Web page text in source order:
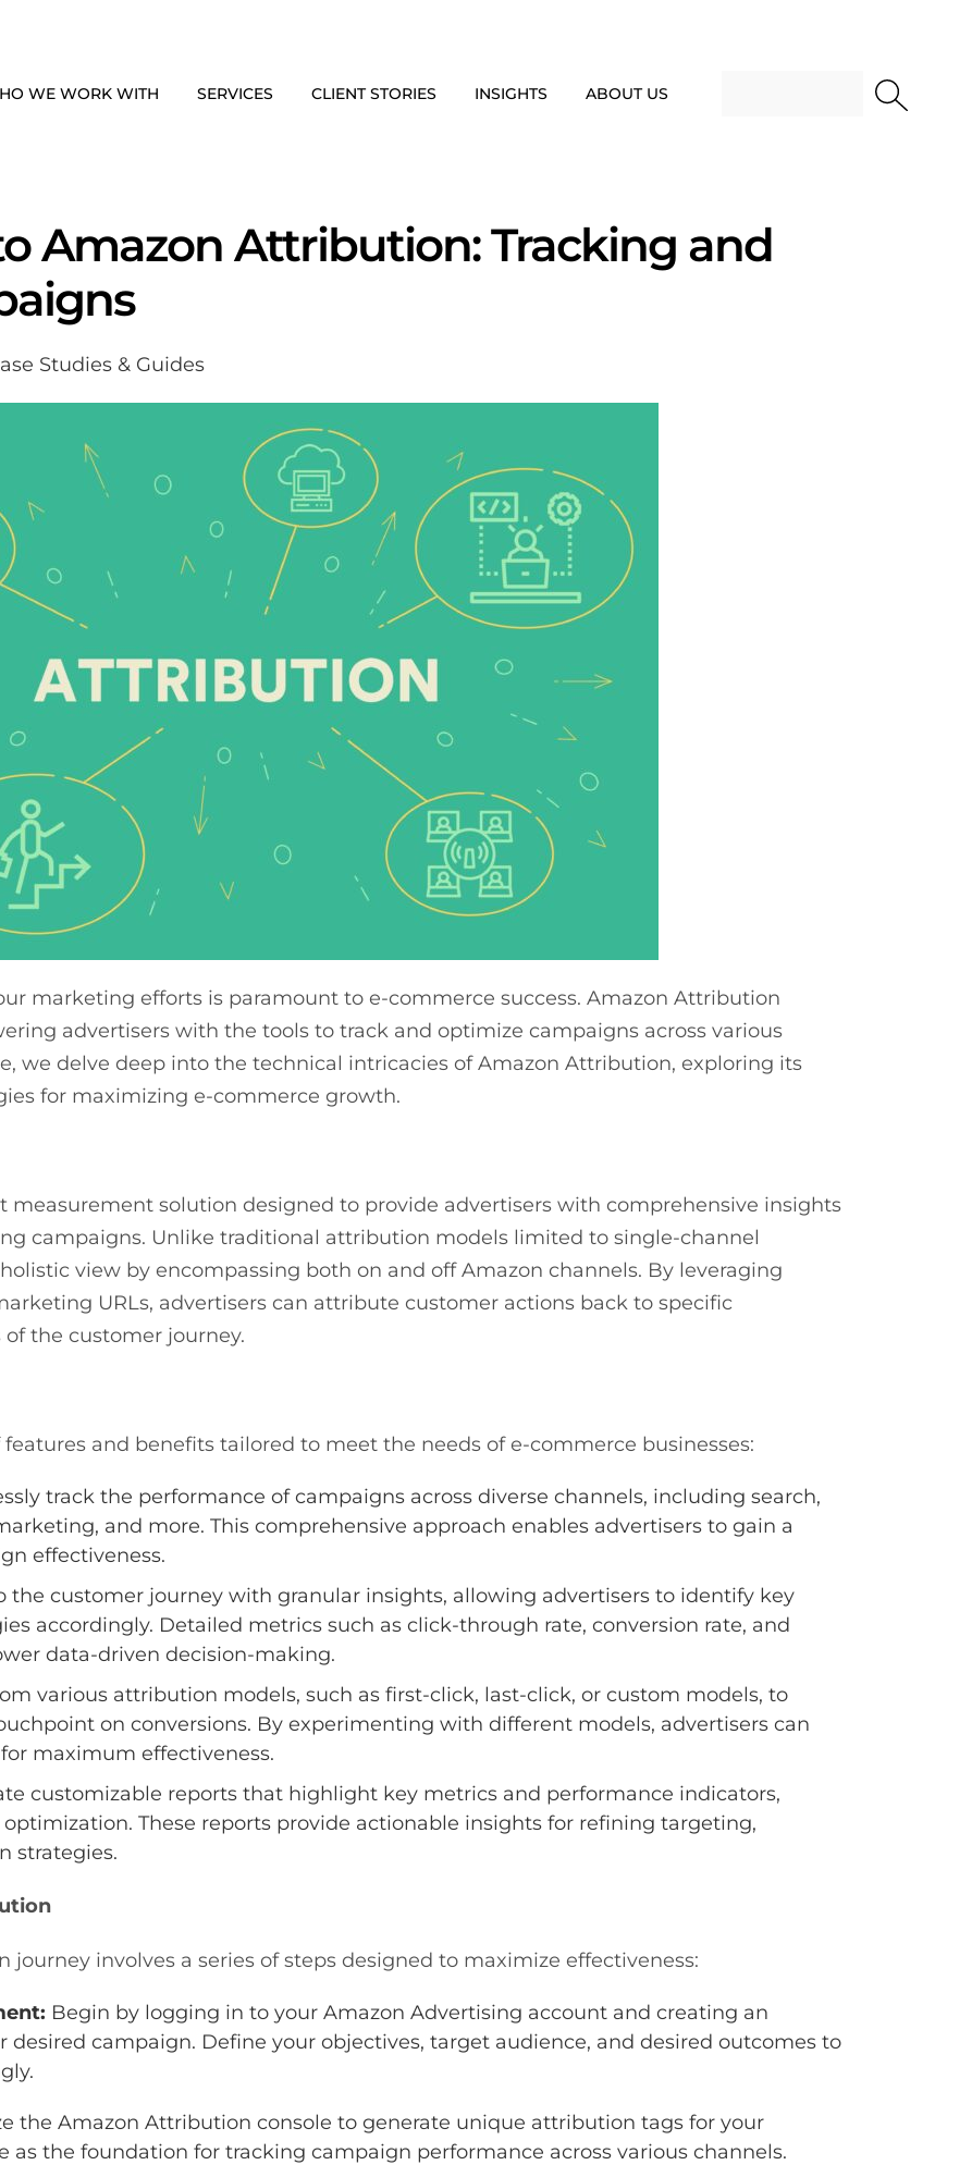
WE WORK WITH SERVICES CLIENT STORIES INSIGHTS ABOUT US
Amazon Attribution: Tracking and
Studies & Guides
marketing efforts is paramount to e-commerce success. Amazon Attribution
advertisers with the tools to track and optimize campaigns across various
we delve deep into the technical intricacies of Amazon Attribution, exploring its
for maximizing e-commerce growth.
measurement solution designed to provide advertisers with comprehensive insights
campaigns. Unlike traditional attribution models limited to single-channel
view by encompassing both on and off Amazon channels. By leveraging
URLs, advertisers can attribute customer actions back to specific
the customer journey.
and benefits tailored to meet the needs of e-commerce businesses:
track the performance of campaigns across diverse channels, including search,
and more. This comprehensive approach enables advertisers to gain a
effectiveness.
the customer journey with granular insights, allowing advertisers to identify key
accordingly. Detailed metrics such as click-through rate, conversion rate, and
data-driven decision-making.
various attribution models, such as first-click, last-click, or custom models, to
on conversions. By experimenting with different models, advertisers can
maximum effectiveness.
customizable reports that highlight key metrics and performance indicators,
These reports provide actionable insights for refining targeting,
strategies.
involves a series of steps designed to maximize effectiveness:
Begin by logging in to your Amazon Advertising account and creating an
campaign. Define your objectives, target audience, and desired outcomes to
the Amazon Attribution console to generate unique attribution tags for your
as the foundation for tracking campaign performance across various channels.